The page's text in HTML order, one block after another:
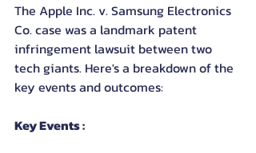
The Apple Inc. v. Samsung Electronics
Co. case was a landmark patent
infringement lawsuit between two
tech giants. Here's a breakdown of the
key events and outcomes:
Key Events :